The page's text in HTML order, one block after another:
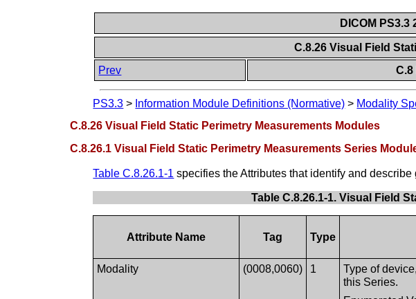
DICOM
C.8.26 Visual Field
Prev
PS3.3 > Information Module Definitions (Normative) > Modality
C.8.26 Visual Field Static Perimetry Measurements Modules
C.8.26.1 Visual Field Static Perimetry Measurements Series
Table C.8.26.1-1 specifies the Attributes that identify and
Table C.8.26.1-1. Visual Field
Attribute Name Tag Type
Modality (0008,0060) 1
Type of
this Series.